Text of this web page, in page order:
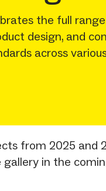
the full
design, and
across
from 2025 and
in the